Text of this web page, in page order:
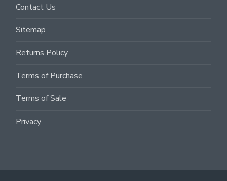
Contact Us
Sitemap
Returns Policy
Terms of Purchase
Terms of Sale
Privacy